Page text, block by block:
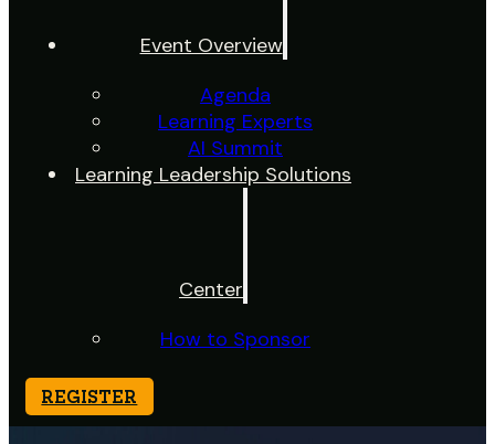
Event Overview
Agenda
Learning Experts
AI Summit
Learning Leadership Solutions
Center
How to Sponsor
REGISTER